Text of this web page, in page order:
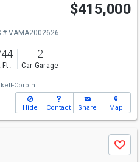
$415,000
# VAMA2002626
Ft.
2
Car Garage
Corbin
Hide Contact Share Map
Save